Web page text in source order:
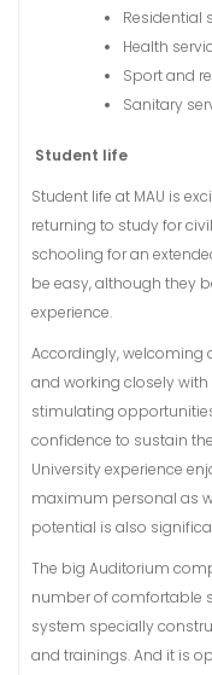
Residential
Health
Sport and
Sanitary
Student life
Student life at MAU is
returning to study for
schooling for an
be easy, although they
experience.
Accordingly, welcoming
and working closely
stimulating
confidence to sustain
University experience
maximum personal as
potential is also
The big Auditorium
number of comfortable
system specially
and trainings. And it is